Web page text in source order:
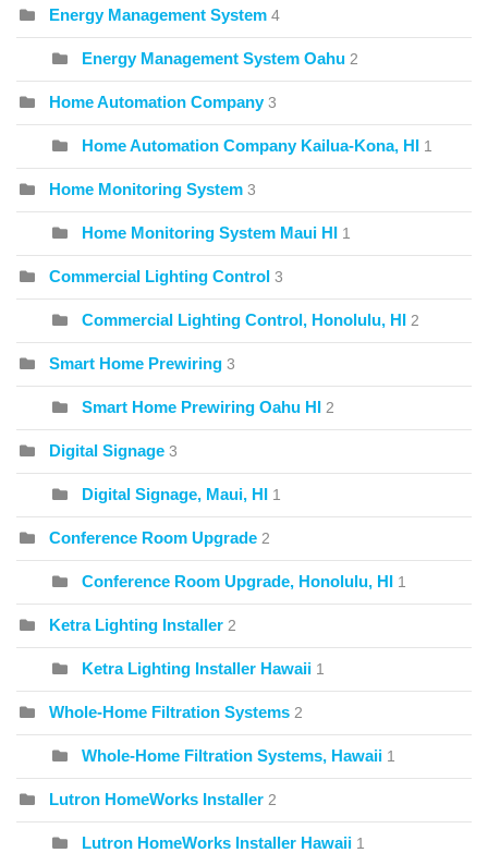
Energy Management System 4
Energy Management System Oahu 2
Home Automation Company 3
Home Automation Company Kailua-Kona, HI 1
Home Monitoring System 3
Home Monitoring System Maui HI 1
Commercial Lighting Control 3
Commercial Lighting Control, Honolulu, HI 2
Smart Home Prewiring 3
Smart Home Prewiring Oahu HI 2
Digital Signage 3
Digital Signage, Maui, HI 1
Conference Room Upgrade 2
Conference Room Upgrade, Honolulu, HI 1
Ketra Lighting Installer 2
Ketra Lighting Installer Hawaii 1
Whole-Home Filtration Systems 2
Whole-Home Filtration Systems, Hawaii 1
Lutron HomeWorks Installer 2
Lutron HomeWorks Installer Hawaii 1